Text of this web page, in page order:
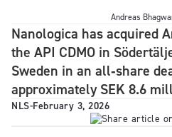
Andreas
Nanologica has acquired
the API CDMO in
Sweden in an all‑share
approximately SEK 8.6
NLS-February 3, 2026